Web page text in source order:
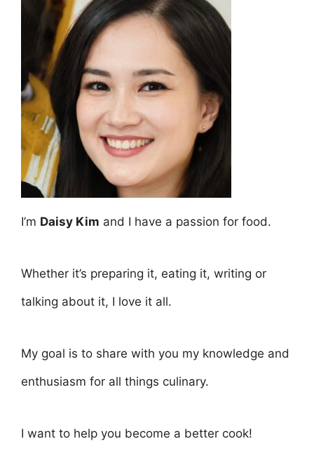
I’m Daisy Kim and I have a passion for food.
Whether it’s preparing it, eating it, writing or
talking about it, I love it all.
My goal is to share with you my knowledge and
enthusiasm for all things culinary.
I want to help you become a better cook!